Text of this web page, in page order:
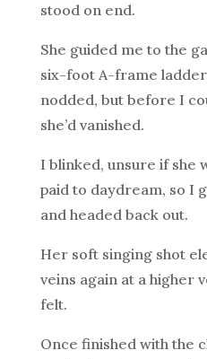
stood on end.
She guided me to the
six-foot A-frame
nodded, but before I
she’d vanished.
I blinked, unsure if she
paid to daydream, so I
and headed back out.
Her soft singing shot
veins again at a higher
felt.
Once finished with the